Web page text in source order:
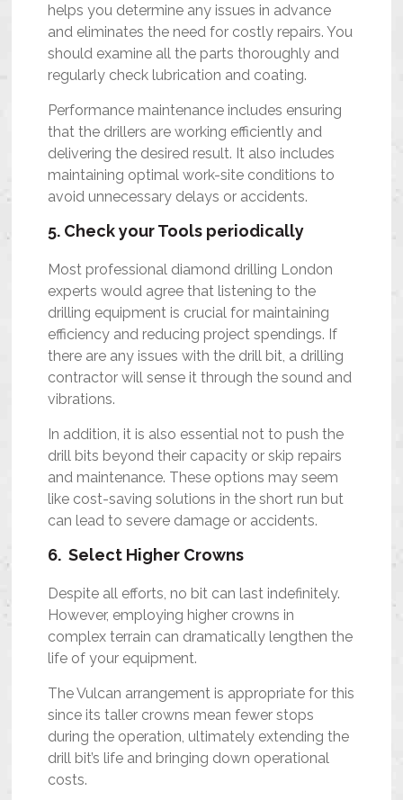
helps you determine any issues in advance
and eliminates the need for costly repairs. You
should examine all the parts thoroughly and
regularly check lubrication and coating.
Performance maintenance includes ensuring
that the drillers are working efficiently and
delivering the desired result. It also includes
maintaining optimal work-site conditions to
avoid unnecessary delays or accidents.
5. Check your Tools periodically
Most professional diamond drilling London
experts would agree that listening to the
drilling equipment is crucial for maintaining
efficiency and reducing project spendings. If
there are any issues with the drill bit, a drilling
contractor will sense it through the sound and
vibrations.
In addition, it is also essential not to push the
drill bits beyond their capacity or skip repairs
and maintenance. These options may seem
like cost-saving solutions in the short run but
can lead to severe damage or accidents.
6. Select Higher Crowns
Despite all efforts, no bit can last indefinitely.
However, employing higher crowns in
complex terrain can dramatically lengthen the
life of your equipment.
The Vulcan arrangement is appropriate for this
since its taller crowns mean fewer stops
during the operation, ultimately extending the
drill bit’s life and bringing down operational
costs.